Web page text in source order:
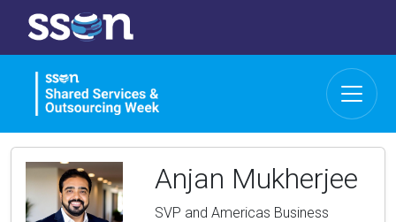
Anjan Mukherjee
SVP and Americas Business